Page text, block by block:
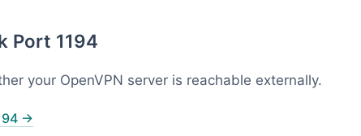
Port 1194
your OpenVPN server is reachable externally.
→